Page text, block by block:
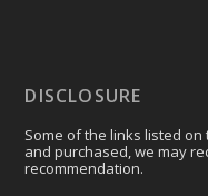
DISCLOSURE
Some of the links listed
and purchased, we may
recommendation.